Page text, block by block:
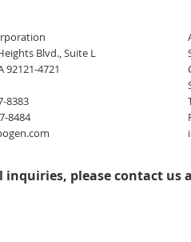
Blvd., Suite L
92121-4721
8383
8484
inquiries, please contact us